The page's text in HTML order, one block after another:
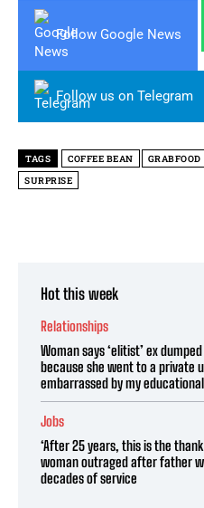
Follow Google News
Follow us on Telegram
TAGS COFFEE BEAN GRABFOOD
SURPRISE
Hot this week
Relationships
Woman says ‘elitist’ ex
because she went to a private
embarrassed by my
Jobs
‘After 25 years, this is the
woman outraged after father
decades of service